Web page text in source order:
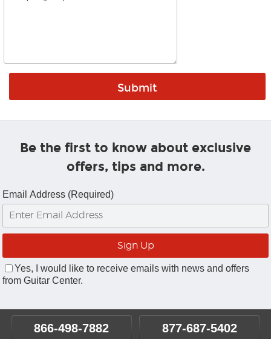
Be the first to know about exclusive
offers, tips and more.
Email Address (Required)
Yes, I would like to receive emails with news and offers
from Guitar Center.
866-498-7882 877-687-5402